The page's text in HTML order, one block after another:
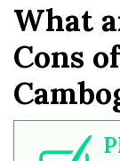
What
Cons